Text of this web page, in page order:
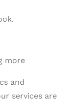
more
and
services are